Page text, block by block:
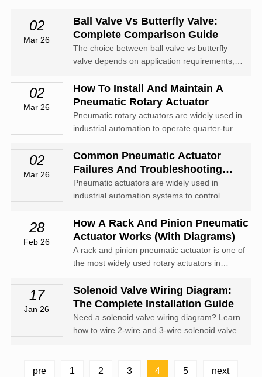
systems.
02
Mar 26
Ball Valve Vs Butterfly Valve:
Complete Comparison Guide
The choice between ball valve vs butterfly
valve depends on application requirements,
performance, budget, size, and flow
characteristics.
02
Mar 26
How To Install And Maintain A
Pneumatic Rotary Actuator
Pneumatic rotary actuators are widely used in
industrial automation to operate quarter-turn
and plug valves.
02
Mar 26
Common Pneumatic Actuator
Failures And Troubleshooting
Guide
Pneumatic actuators are widely used in
industrial automation systems to control
equipment. Known for their reliability
28
Feb 26
How A Rack And Pinion Pneumatic
Actuator Works (With Diagrams)
A rack and pinion pneumatic actuator is one of
the most widely used rotary actuators in
air energy into controlled rotary motion
17
Jan 26
Solenoid Valve Wiring Diagram:
The Complete Installation Guide
Need a solenoid valve wiring diagram? Learn
how to wire 2-wire and 3-wire solenoid valves,
pre 1 2 3 4 5 next